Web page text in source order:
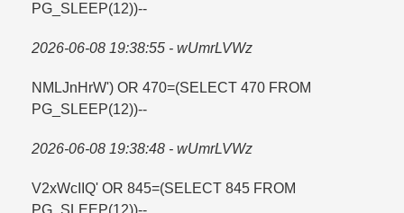
PG_SLEEP(12))--
2026-06-08 19:38:55 - wUmrLVWz
NMLJnHrW') OR 470=​(SELECT 470 FROM
PG_SLEEP(12))--
2026-06-08 19:38:48 - wUmrLVWz
V2xWcIIQ' OR 845=​(SELECT 845 FROM